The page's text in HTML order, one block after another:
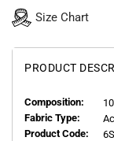
Size Chart
PRODUCT
Composition:
Fabric Type:
Product Code: